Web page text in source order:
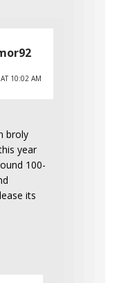
10:02 AM
broly
year
100-
its